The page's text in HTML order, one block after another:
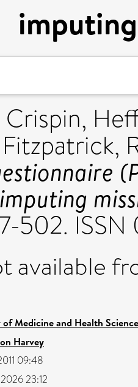
,
Fitzpatrick,
502.
available
of Medicine and Health
Harvey
09:48
23:12